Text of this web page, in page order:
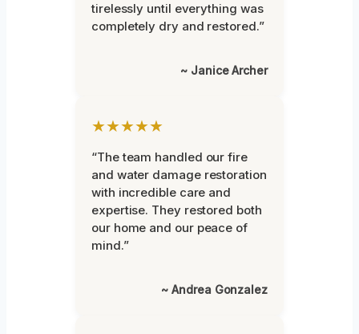
tirelessly until everything was
completely dry and restored.”
~ Janice Archer
★★★★★
“The team handled our fire
and water damage restoration
with incredible care and
expertise. They restored both
our home and our peace of
mind.”
~ Andrea Gonzalez